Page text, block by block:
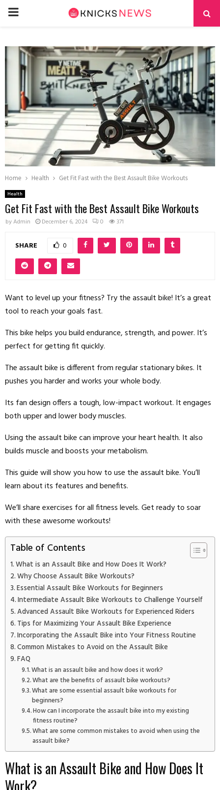
PRIMARY
Home Health Get Fit Fast with the Best Assault Bike Workouts
Health
Get Fit Fast with the Best Assault Bike Workouts
byAdmin December 6, 2024 0 371
SHARE 0
Want to level up your fitness? Try the assault bike! It’s a great
tool to reach your goals fast.
This bike helps you build endurance, strength, and power. It’s
perfect for getting fit quickly.
The assault bike is different from regular stationary bikes. It
pushes you harder and works your whole body.
Its fan design offers a tough, low-impact workout. It engages
both upper and lower body muscles.
Using the assault bike can improve your heart health. It also
builds muscle and boosts your metabolism.
This guide will show you how to use the assault bike. You’ll
learn about its features and benefits.
We’ll share exercises for all fitness levels. Get ready to soar
with these awesome workouts!
Table of Contents
What is an Assault Bike and How Does It Work?
Why Choose Assault Bike Workouts?
Essential Assault Bike Workouts for Beginners
Intermediate Assault Bike Workouts to Challenge Yourself
Advanced Assault Bike Workouts for Experienced Riders
Tips for Maximizing Your Assault Bike Experience
Incorporating the Assault Bike into Your Fitness Routine
Common Mistakes to Avoid on the Assault Bike
FAQ
What is an assault bike and how does it work?
What are the benefits of assault bike workouts?
What are some essential assault bike workouts for
beginners?
How can I incorporate the assault bike into my existing
fitness routine?
What are some common mistakes to avoid when using the
assault bike?
What is an Assault Bike and How Does It